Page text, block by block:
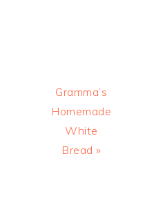
Next
Post:
Gramma’s
Homemade
White
Bread »